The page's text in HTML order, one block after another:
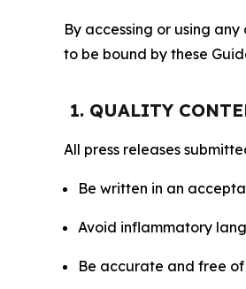
By accessing or using
to be bound by these
1. QUALITY
All press releases
Be written in an
Avoid inflammatory
Be accurate and free